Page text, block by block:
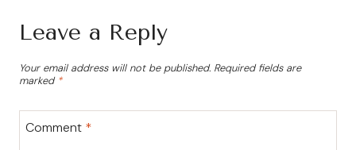
Leave a Reply
Your email address will not be published. Required fields are
marked *
Comment *